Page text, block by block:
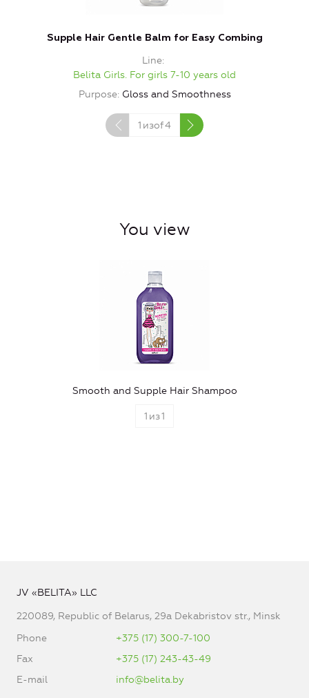
Supple Hair Gentle Balm for Easy Combing
Line
Belita Girls. For girls 7-10 years old
Purpose Gloss and Smoothness
1 изof4
You view
Smooth and Supple Hair Shampoo
1 из1
JV «BELITA» LLC
220089, Republic of Belarus, 29a Dekabristov str., Minsk
Phone
+375 (17) 300-7-100
Fax
+375 (17) 243-43-49
E-mail
info@belita.by